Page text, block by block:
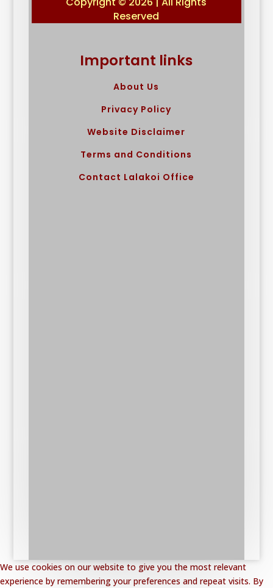
Reserved
Important links
About Us
Privacy Policy
Website Disclaimer
Terms and Conditions
Contact Lalakoi Office
We use cookies on our website to give you the most relevant
experience by remembering your preferences and repeat visits. By